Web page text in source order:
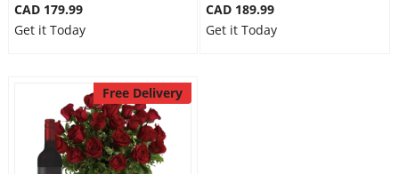
Custom Order
CAD 179.99
Get it Today
CAD 189.99
Get it Today
Free Delivery